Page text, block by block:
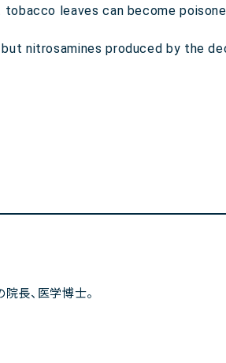
leaves can become
nitrosamines produced by the
長、医学博士。